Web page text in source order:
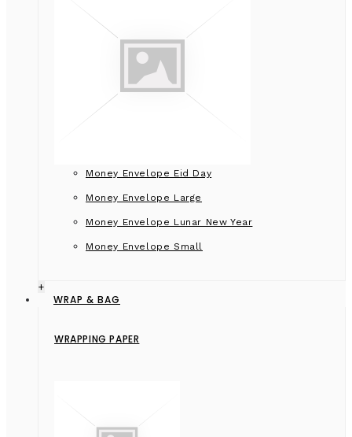
Money Envelope Eid Day
Money Envelope Large
Money Envelope Lunar New Year
Money Envelope Small
+
WRAP & BAG
WRAPPING PAPER